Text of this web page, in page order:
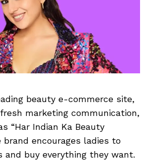
beauty e-commerce site,
marketing communication,
“Har Indian Ka Beauty
brand encourages ladies to
buy everything they want.